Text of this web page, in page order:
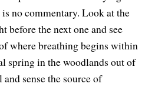
no commentary. Look at the
before the next one and see
where breathing begins within
spring in the woodlands out of
sense the source of